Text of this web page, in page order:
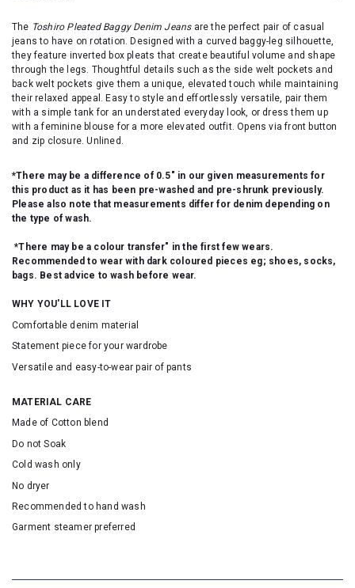
The Toshiro Pleated Baggy Denim Jeansare the perfect pair of casual
jeans to have on rotation. Designed with a curved baggy-leg silhouette,
they feature inverted box pleats that create beautiful volume and shape
through the legs. Thoughtful details such as the side welt pockets and
back welt pockets give them a unique, elevated touch while maintaining
their relaxed appeal. Easy to style and effortlessly versatile, pair them
with a simple tank for an understated everyday look, or dress them up
with a feminine blouse for a more elevated outfit. Opens via front button
and zip closure. Unlined.
*There may be a difference of 0.5" in our given measurements for
this product as it has been pre-washed and pre-shrunk previously.
Please also note that measurements differ for denim depending on
the type of wash.
*There may be a colour transfer" in the first few wears.
Recommended to wear with dark coloured pieces eg; shoes, socks,
bags. Best advice to wash before wear.
WHY YOU'LL LOVE IT
Comfortable denim material
Statement piece for your wardrobe
Versatile and easy-to-wear pair of pants
MATERIAL CARE
Made of Cotton blend
Do not Soak
Cold wash only
No dryer
Recommended to hand wash
Garment steamer preferred